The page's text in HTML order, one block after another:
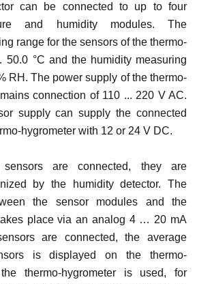
can be connected to up to four
and humidity modules. The
range for the sensors of the thermo-
°C and the humidity measuring
RH. The power supply of the thermo-
connection of 110 ... 220 V AC.
supply can supply the connected
hygrometer with 12 or 24 V DC.
are connected, they are
by the humidity detector. The
the sensor modules and the
place via an analog 4 … 20 mA
are connected, the average
is displayed on the thermo-
thermo-hygrometer is used, for